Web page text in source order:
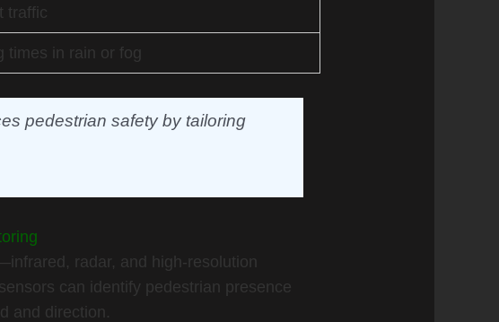
traffic
times in rain or fog
pedestrian safety by tailoring
radar, and high-resolution
can identify pedestrian presence
and direction.